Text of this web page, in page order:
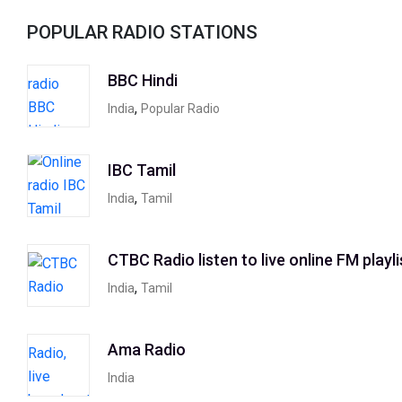
POPULAR RADIO STATIONS
BBC Hindi
India, Popular Radio
IBC Tamil
India, Tamil
CTBC Radio listen to live online FM
India, Tamil
Ama Radio
India